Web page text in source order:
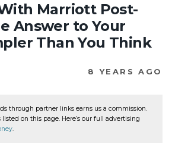
Marriott Post-
Answer to Your
Than You Think
8 YEARS AGO
through partner links earns us a commission.
on this page. Here’s our full advertising
.